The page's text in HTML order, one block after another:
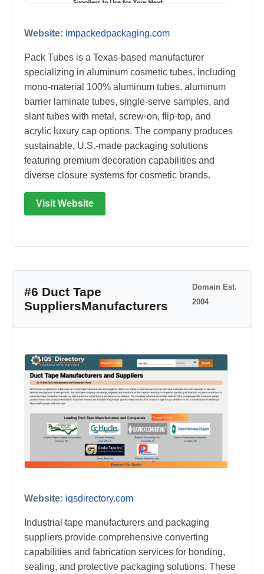
Website: impackedpackaging.com
Pack Tubes is a Texas-based manufacturer
specializing in aluminum cosmetic tubes, including
mono-material 100% aluminum tubes, aluminum
barrier laminate tubes, single-serve samples, and
slant tubes with metal, screw-on, flip-top, and
acrylic luxury cap options. The company produces
sustainable, U.S.-made packaging solutions
featuring premium decoration capabilities and
diverse closure systems for cosmetic brands.
Visit Website
#6 Duct Tape
SuppliersManufacturers
Domain Est.
2004
Website: iqsdirectory.com
Industrial tape manufacturers and packaging
suppliers provide comprehensive converting
capabilities and fabrication services for bonding,
sealing, and protective packaging solutions. These